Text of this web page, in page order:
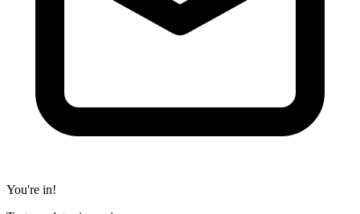
You're in!